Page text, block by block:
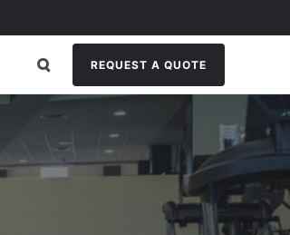
REQUEST A QUOTE